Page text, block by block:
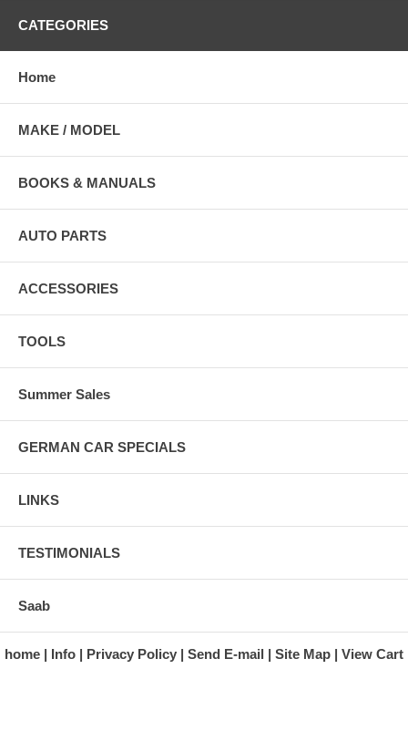
CATEGORIES
Home
MAKE / MODEL
BOOKS & MANUALS
AUTO PARTS
ACCESSORIES
TOOLS
Summer Sales
GERMAN CAR SPECIALS
LINKS
TESTIMONIALS
Saab
home Info Privacy Policy Send E-mail Site Map View Cart